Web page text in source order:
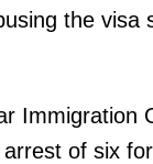
the visa
Immigration
of six